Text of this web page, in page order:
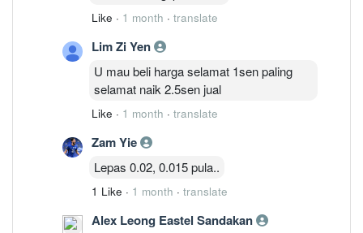
Like · 1 month · translate
Lim Zi Yen
U mau beli harga selamat 1sen paling
selamat naik 2.5sen jual
Like · 1 month · translate
Zam Yie
Lepas 0.02, 0.015 pula..
1 Like · 1 month · translate
Alex Leong Eastel Sandakan